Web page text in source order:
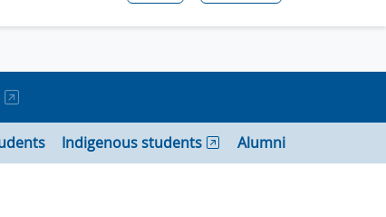
Indigenous students Alumni